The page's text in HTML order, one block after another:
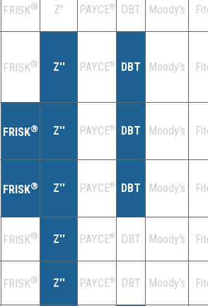
FRISK® Z'' PAYCE® DBT Moody's
FRISK® Z'' PAYCE® DBT Moody's
FRISK® Z'' PAYCE® DBT Moody's
FRISK® Z'' PAYCE® DBT Moody's
FRISK® Z'' PAYCE® DBT Moody's
FRISK® Z'' PAYCE® DBT Moody's